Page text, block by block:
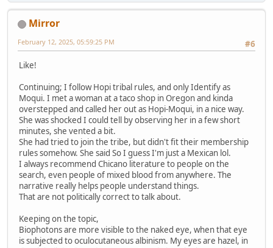
Mirror
#6
February 12, 2025, 05:59:25 PM
Like!
Continuing; I follow Hopi tribal rules, and only Identify as
Moqui. I met a woman at a taco shop in Oregon and kinda
overstepped and called her out as Hopi-Moqui, in a nice way.
She was shocked I could tell by observing her in a few short
minutes, she vented a bit.
She had tried to join the tribe, but didn't fit their membership
rules somehow. She said So I guess I'm just a Mexican lol.
I always recommend Chicano literature to people on the
search, even people of mixed blood from anywhere. The
narrative really helps people understand things.
That are not politically correct to talk about.
Keeping on the topic,
Biophotons are more visible to the naked eye, when that eye
is subjected to oculocutaneous albinism. My eyes are hazel, in